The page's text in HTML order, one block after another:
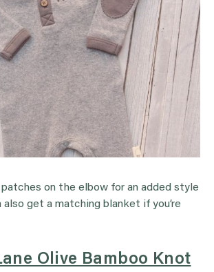
on the elbow for an added style
also get a matching blanket if you’re
Olive Bamboo Knot